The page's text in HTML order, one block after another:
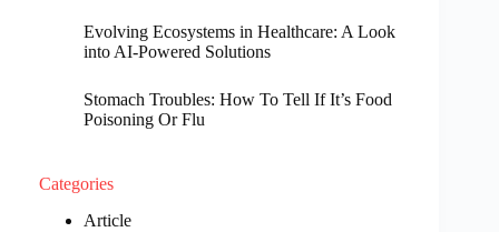
Evolving Ecosystems in Healthcare: A Look
into AI-Powered Solutions
Stomach Troubles: How To Tell If It’s Food
Poisoning Or Flu
Categories
Article